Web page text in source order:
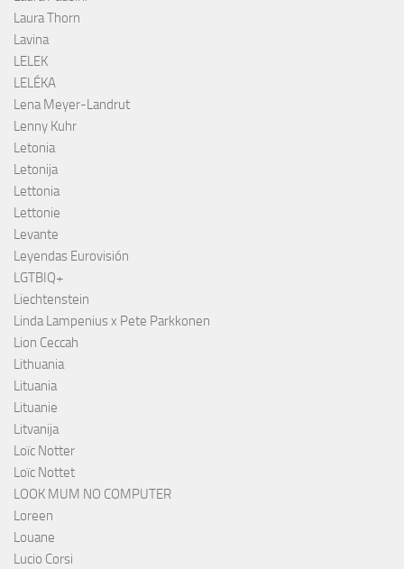
Laura Thorn
Lavina
LELEK
LELÉKA
Lena Meyer-Landrut
Lenny Kuhr
Letonia
Letonija
Lettonia
Lettonie
Levante
Leyendas Eurovisión
LGTBIQ+
Liechtenstein
Linda Lampenius x Pete Parkkonen
Lion Ceccah
Lithuania
Lituania
Lituanie
Litvanija
Loïc Notter
Loïc Nottet
LOOK MUM NO COMPUTER
Loreen
Louane
Lucio Corsi